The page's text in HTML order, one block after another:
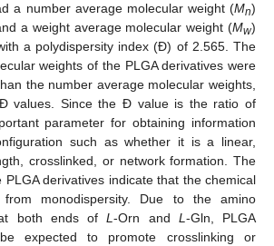
a number average molecular weight (Mn)
a weight average molecular weight (Mw)
a polydispersity index (Đ) of 2.565. The
weights of the PLGA derivatives were
the number average molecular weights,
values. Since the Đ value is the ratio of
parameter for obtaining information
such as whether it is a linear,
crosslinked, or network formation. The
derivatives indicate that the chemical
monodispersity. Due to the amino
at both ends ofL-Orn and L-Gln, PLGA
expected to promote crosslinking or